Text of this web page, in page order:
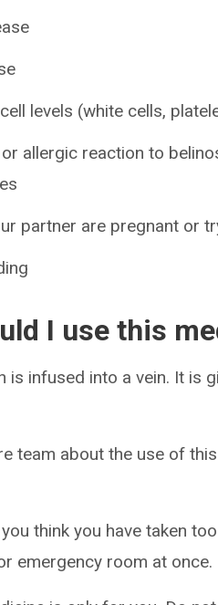
levels (white cells,
allergic reaction to
partner are pregnant or
I use this
is infused into a vein. It is
team about the use of
think you have taken
emergency room at once.